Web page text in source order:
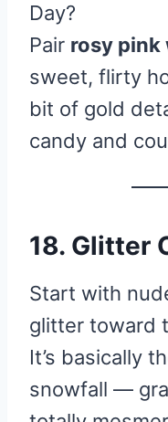
Day?
Pair rosy pink
sweet, flirty
bit of gold
candy and
18. Glitter
Start with
glitter toward
It’s basically
snowfall —